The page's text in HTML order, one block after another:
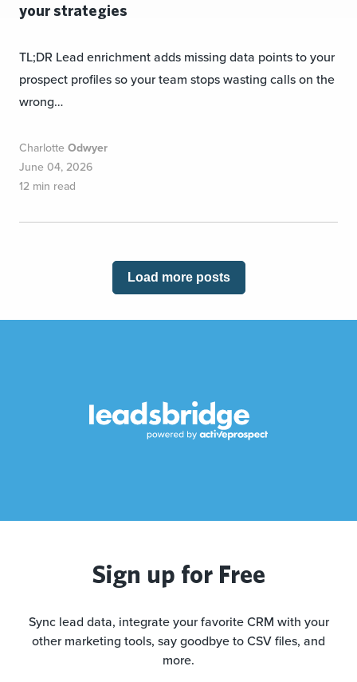
your strategies
TL;DR Lead enrichment adds missing data points to your
prospect profiles so your team stops wasting calls on the
wrong…
Charlotte Odwyer
June 04, 2026
12 min read
Load more posts
Sign up for Free
Sync lead data, integrate your favorite CRM with your
other marketing tools, say goodbye to CSV files, and
more.